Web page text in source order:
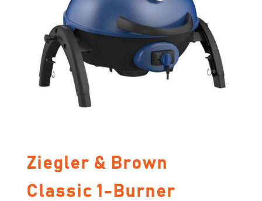
Ziegler & Brown
Classic 1-Burner